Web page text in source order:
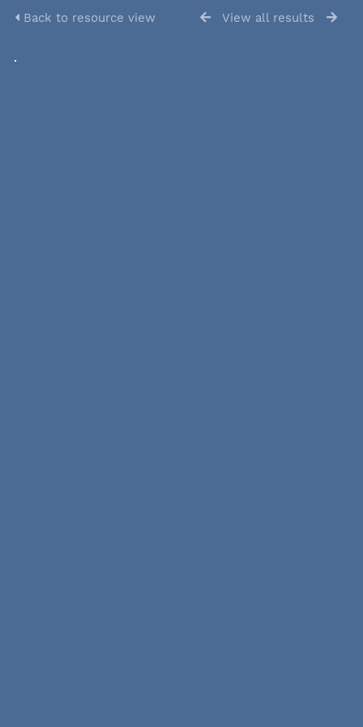
Back to resource view View all results